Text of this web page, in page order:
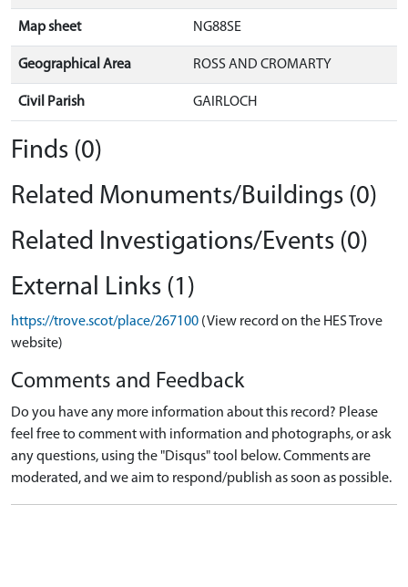
Map sheet NG88SE
Geographical Area ROSS AND CROMARTY
Civil Parish GAIRLOCH
Finds (0)
Related Monuments/Buildings (0)
Related Investigations/Events (0)
External Links (1)
https://trove.scot/place/267100 (View record on the HES Trove
website)
Comments and Feedback
Do you have any more information about this record? Please
feel free to comment with information and photographs, or ask
any questions, using the "Disqus" tool below. Comments are
moderated, and we aim to respond/publish as soon as possible.